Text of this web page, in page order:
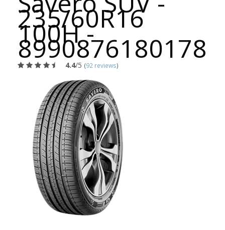
235/60R16
100H -
8990876180178
4.4/5 (92 reviews)